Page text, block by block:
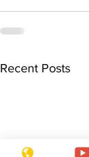
Recent Posts